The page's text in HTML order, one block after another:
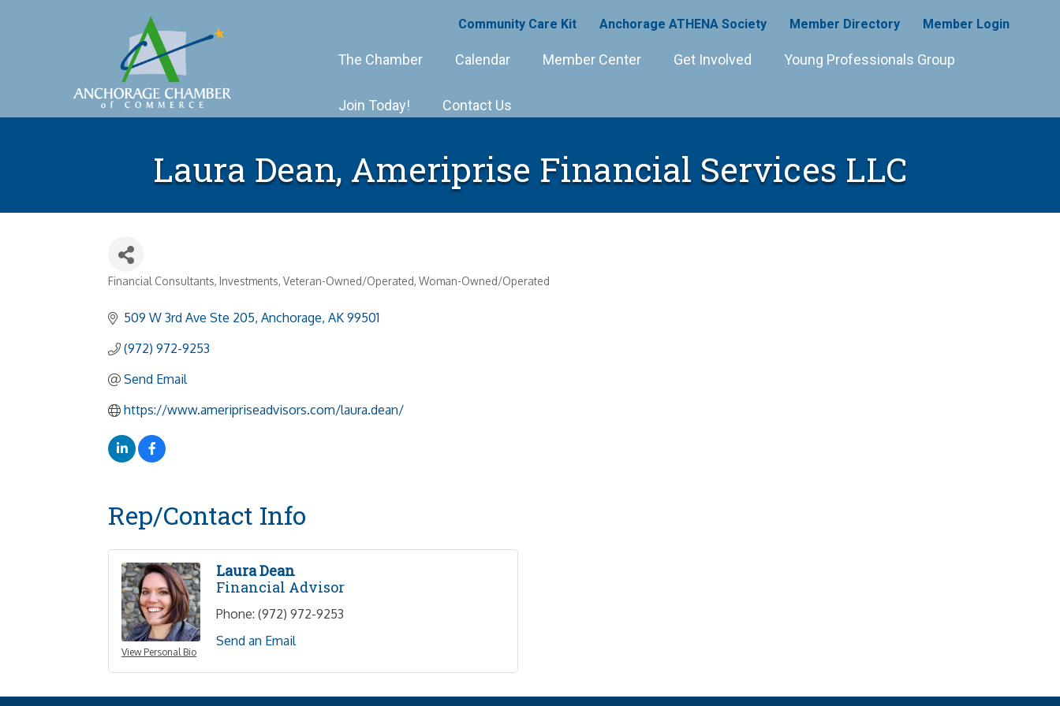
Community Care Kit Anchorage ATHENA Society Member Directory Member Login
The Chamber Calendar Member Center Get Involved Young Professionals Group
Join Today! Contact Us
Laura Dean, Ameriprise Financial Services LLC
Financial Consultants Investments Veteran-Owned/Operated Woman-Owned/Operated
509 W 3rd Ave Ste 205 Anchorage AK 99501
(972) 972-9253
Send Email
https://www.ameripriseadvisors.com/laura.dean/
Rep/Contact Info
View Personal Bio
Laura Dean
Financial Advisor
Phone: (972) 972-9253
Send an Email